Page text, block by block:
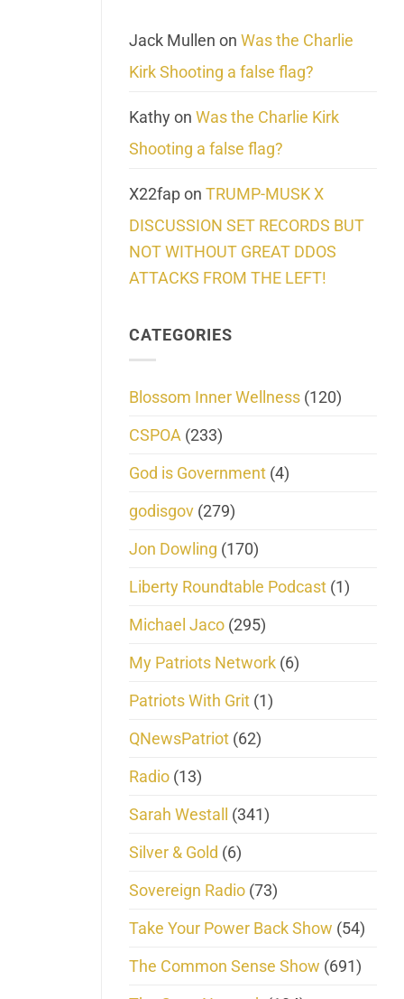
Jack Mullen on Was the Charlie
Kirk Shooting a false flag?
Kathyon Was the Charlie Kirk
Shooting a false flag?
X22fapon TRUMP-MUSK X
DISCUSSION SET RECORDS BUT
NOT WITHOUT GREAT DDOS
ATTACKS FROM THE LEFT!
CATEGORIES
Blossom Inner Wellness (120)
CSPOA (233)
God is Government (4)
godisgov (279)
Jon Dowling (170)
Liberty Roundtable Podcast (1)
Michael Jaco (295)
My Patriots Network (6)
Patriots With Grit (1)
QNewsPatriot (62)
Radio (13)
Sarah Westall (341)
Silver & Gold (6)
Sovereign Radio (73)
Take Your Power Back Show (54)
The Common Sense Show (691)